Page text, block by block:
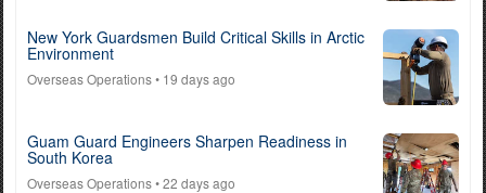
New York Guardsmen Build Critical Skills in Arctic
Environment
Overseas Operations• 19 days ago
Guam Guard Engineers Sharpen Readiness in
South Korea
Overseas Operations• 22 days ago